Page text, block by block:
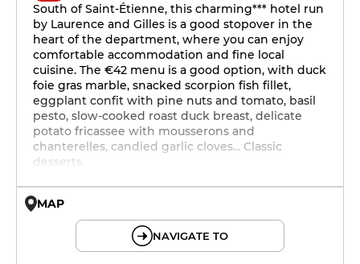
South of Saint-Étienne, this charming*** hotel run
by Laurence and Gilles is a good stopover in the
heart of the department, where you can enjoy
comfortable accommodation and fine local
cuisine. The €42 menu is a good option, with duck
foie gras marble, snacked scorpion fish fillet,
eggplant confit with pine nuts and tomato, basil
pesto, slow-cooked roast duck breast, delicate
potato fricassee with mousserons and
chanterelles, candied garlic cloves... Classic
desserts.
MAP
NAVIGATE TO